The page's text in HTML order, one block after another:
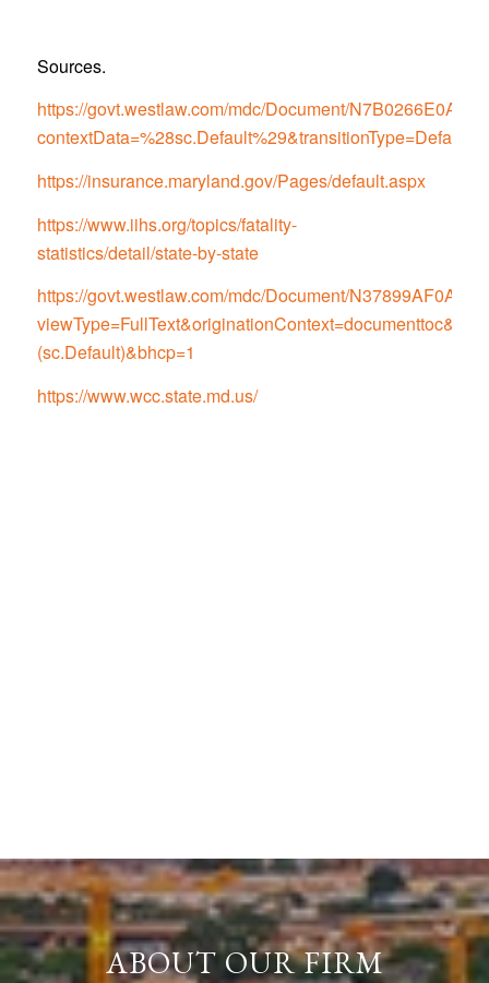
Sources.
https://govt.westlaw.com/mdc/Document/
contextData=%28sc.Default%29&transitionType=Default
https://insurance.maryland.gov/Pages/default.aspx
https://www.iihs.org/topics/fatality-
statistics/detail/state-by-state
https://govt.westlaw.com/mdc/Document/
(sc.Default)&bhcp=1
https://www.wcc.state.md.us/
ABOUT OUR FIRM